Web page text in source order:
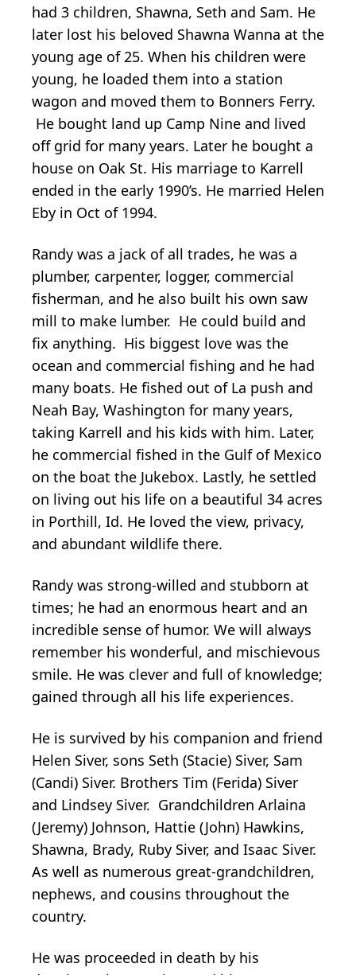
had 3 children, Shawna, Seth and Sam. He
later lost his beloved Shawna Wanna at the
young age of 25. When his children were
young, he loaded them into a station
wagon and moved them to Bonners Ferry.
He bought land up Camp Nine and lived
off grid for many years. Later he bought a
house on Oak St. His marriage to Karrell
ended in the early 1990’s. He married Helen
Eby in Oct of 1994.
Randy was a jack of all trades, he was a
plumber, carpenter, logger, commercial
fisherman, and he also built his own saw
mill to make lumber. He could build and
fix anything. His biggest love was the
ocean and commercial fishing and he had
many boats. He fished out of La push and
Neah Bay, Washington for many years,
taking Karrell and his kids with him. Later,
he commercial fished in the Gulf of Mexico
on the boat the Jukebox. Lastly, he settled
on living out his life on a beautiful 34 acres
in Porthill, Id. He loved the view, privacy,
and abundant wildlife there.
Randy was strong-willed and stubborn at
times; he had an enormous heart and an
incredible sense of humor. We will always
remember his wonderful, and mischievous
smile. He was clever and full of knowledge;
gained through all his life experiences.
He is survived by his companion and friend
Helen Siver, sons Seth (Stacie) Siver, Sam
(Candi) Siver. Brothers Tim (Ferida) Siver
and Lindsey Siver. Grandchildren Arlaina
(Jeremy) Johnson, Hattie (John) Hawkins,
Shawna, Brady, Ruby Siver, and Isaac Siver.
As well as numerous great-grandchildren,
nephews, and cousins throughout the
country.
He was proceeded in death by his